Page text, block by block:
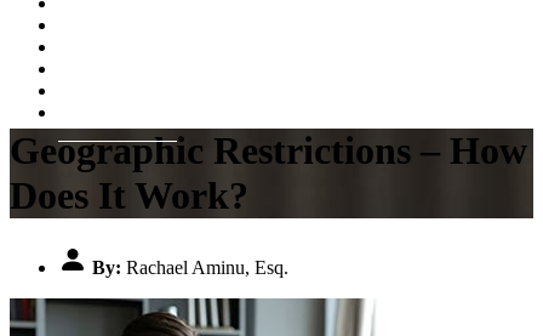
Geographic Restrictions – How
Does It Work?
By: Rachael Aminu, Esq.